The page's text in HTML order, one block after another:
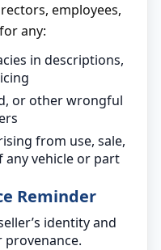
employees,
any:
in descriptions,
or other wrongful
from use, sale,
vehicle or part
Reminder
identity and
provenance.